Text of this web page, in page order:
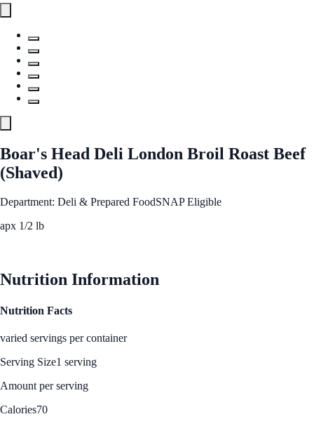
Boar's Head Deli London Broil Roast Beef
(Shaved)
Department: Deli & Prepared FoodSNAP Eligible
apx 1/2 lb
Nutrition Information
Nutrition Facts
varied servings per container
Serving Size1 serving
Amount per serving
Calories70